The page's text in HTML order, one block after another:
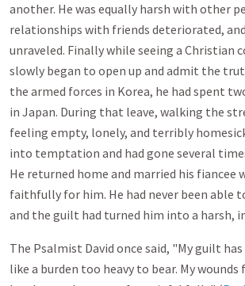
another. He was equally harsh with other
relationships with friends deteriorated,
unraveled. Finally while seeing a Christian
slowly began to open up and admit the
the armed forces in Korea, he had spent
in Japan. During that leave, walking the
feeling empty, lonely, and terribly
into temptation and had gone several
He returned home and married his fiancee
faithfully for him. He had never been able
and the guilt had turned him into a harsh,
The Psalmist David once said, "My guilt
like a burden too heavy to bear. My wounds